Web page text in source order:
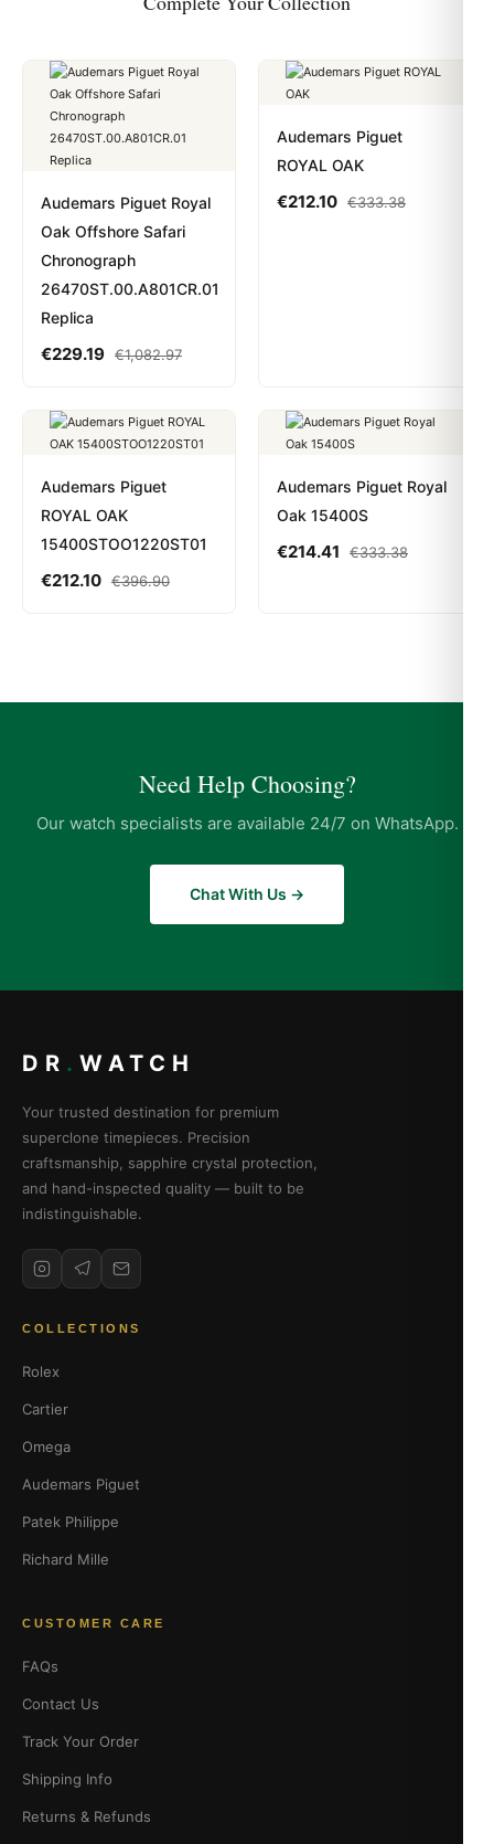
Audemars Piguet Royal
Oak Offshore Safari
Chronograph
26470ST.00.A801CR.01
Replica
€229.19 €1,082.97
Audemars Piguet
ROYAL OAK
€212.10 €333.38
Audemars Piguet
ROYAL OAK
15400STOO1220ST01
€212.10 €396.90
Audemars Piguet Royal
Oak 15400S
€214.41 €333.38
Need Help Choosing?
Our watch specialists are available 24/7 on WhatsApp.
Chat With Us →
DR . WATCH
Your trusted destination for premium
superclone timepieces. Precision
craftsmanship, sapphire crystal protection,
and hand-inspected quality — built to be
indistinguishable.
COLLECTIONS
Rolex
Cartier
Omega
Audemars Piguet
Patek Philippe
Richard Mille
CUSTOMER CARE
FAQs
Contact Us
Track Your Order
Shipping Info
Returns & Refunds